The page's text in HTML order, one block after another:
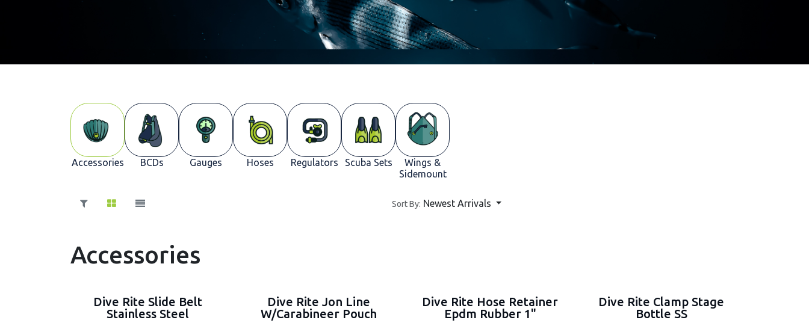
Accessories BCDs Gauges Hoses Regulators Scuba Sets
Wings &
Sidemount
Sort By: Newest Arrivals
Accessories
Dive Rite Slide Belt
Stainless Steel
Dive Rite Jon Line
W/Carabineer Pouch
Dive Rite Hose Retainer
Epdm Rubber 1"
Dive Rite Clamp Stage
Bottle SS